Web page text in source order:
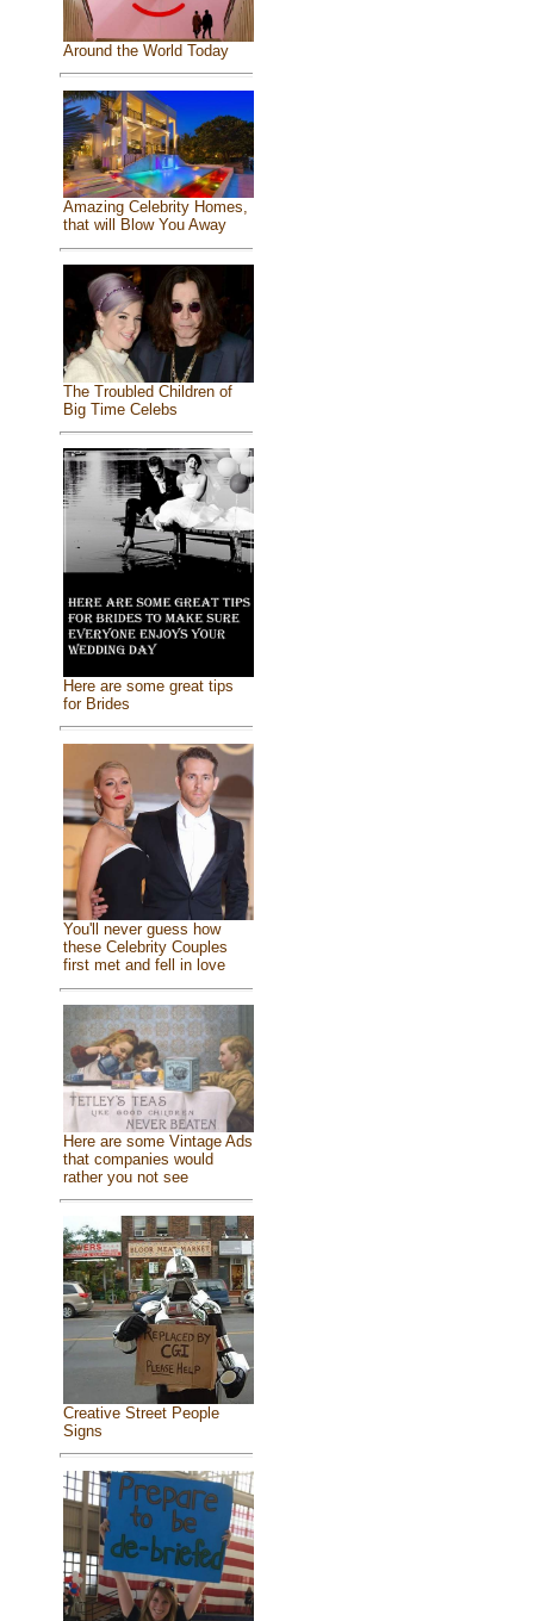
Around the World Today
Amazing Celebrity Homes,
that will Blow You Away
The Troubled Children of
Big Time Celebs
Here are some great tips
for Brides
You'll never guess how
these Celebrity Couples
first met and fell in love
Here are some Vintage Ads
that companies would
rather you not see
Creative Street People
Signs